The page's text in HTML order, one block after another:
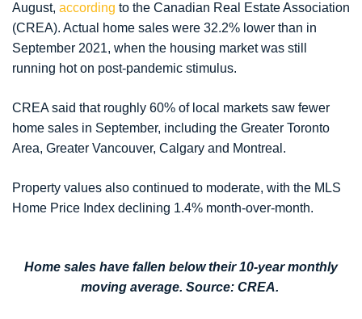
August, according to the Canadian Real Estate Association
(CREA). Actual home sales were 32.2% lower than in
September 2021, when the housing market was still
running hot on post-pandemic stimulus.
CREA said that roughly 60% of local markets saw fewer
home sales in September, including the Greater Toronto
Area, Greater Vancouver, Calgary and Montreal.
Property values also continued to moderate, with the MLS
Home Price Index declining 1.4% month-over-month.
Home sales have fallen below their 10-year monthly
moving average. Source: CREA.